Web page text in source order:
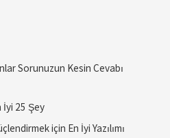
Sorunuzun Kesin Cevabı
25 Şey
için En İyi Yazılımı